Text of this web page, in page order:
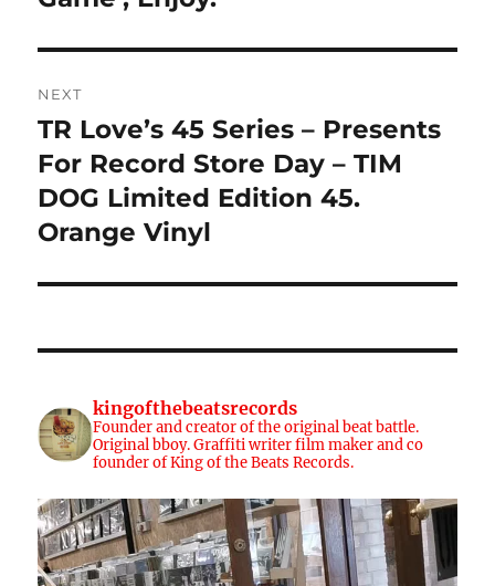
NEXT
Next
post:
TR Love’s 45 Series – Presents
For Record Store Day – TIM
DOG Limited Edition 45.
Orange Vinyl
kingofthebeatsrecords
Founder and creator of the original beat battle.
Original bboy. Graffiti writer film maker and co
founder of King of the Beats Records.